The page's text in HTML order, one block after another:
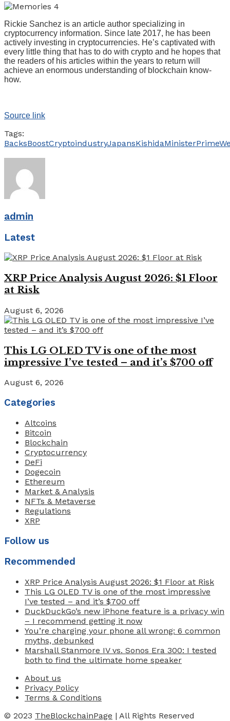
Rickie Sanchez is an article author specializing in
cryptocurrency information. Since late 2017, he has been
actively investing in cryptocurrencies. He’s captivated with
every little thing that has to do with crypto and he hopes that
the readers of his articles within the years to return will
achieve an enormous understanding of blockchain know-
how.
Source link
Tags:
BacksBoostCryptoindustryJapansKishidaMinisterPrime
admin
Latest
XRP Price Analysis August 2026: $1 Floor
at Risk
August 6, 2026
This LG OLED TV is one of the most
impressive I’ve tested – and it’s $700 off
August 6, 2026
Categories
Altcoins
Bitcoin
Blockchain
Cryptocurrency
DeFi
Dogecoin
Ethereum
Market & Analysis
NFTs & Metaverse
Regulations
XRP
Follow us
Recommended
XRP Price Analysis August 2026: $1 Floor at Risk
This LG OLED TV is one of the most impressive
I’ve tested – and it’s $700 off
DuckDuckGo’s new iPhone feature is a privacy win
– I recommend getting it now
You’re charging your phone all wrong: 6 common
myths, debunked
Marshall Stanmore IV vs. Sonos Era 300: I tested
both to find the ultimate home speaker
About us
Privacy Policy
Terms & Conditions
© 2023 TheBlockchainPage | All Rights Reserved